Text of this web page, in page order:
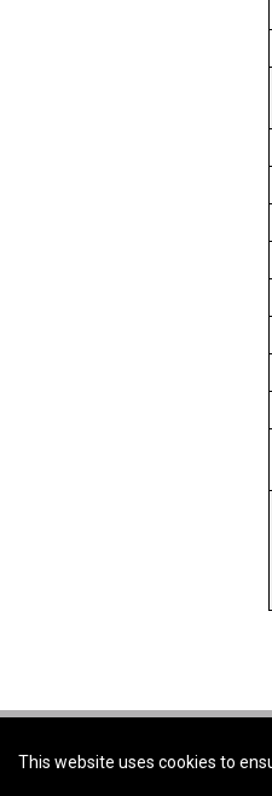
This website uses cookies to